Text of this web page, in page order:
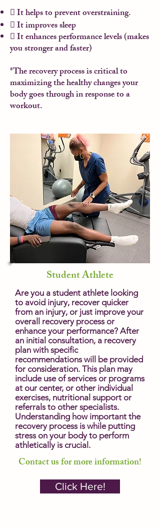
 It helps to prevent overstraining.
 It improves sleep
 It enhances performance levels (makes
you stronger and faster)
*The recovery process is critical to
maximizing the healthy changes your
body goes through in response to a
workout.
Student Athlete
Are you a student athlete looking
to avoid injury, recover quicker
from an injury, or just improve your
overall recovery process or
enhance your performance? After
an initial consultation, a recovery
plan with specific
recommendations will be provided
for consideration. This plan may
include use of services or programs
at our center, or other individual
exercises, nutritional support or
referrals to other specialists.
Understanding how important the
recovery process is while putting
stress on your body to perform
athletically is crucial.
Contact us for more information!
Click Here!